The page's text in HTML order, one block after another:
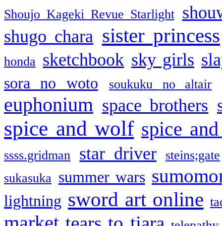
Shoujo Kageki Revue Starlight
shugo chara sister princess
honda sketchbook sky girls
sora no woto soukuku no altair
euphonium space brothers
spice and wolf spice
ssss.gridman star driver
steins;gate
sukasuka summer wars
lightning sword art online